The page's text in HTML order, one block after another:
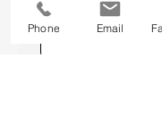
Add to
Phone Email